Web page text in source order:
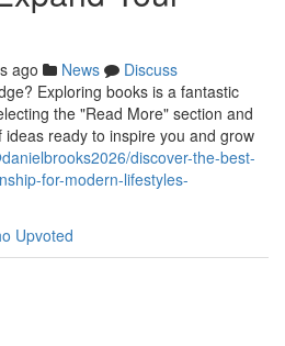
ago News
Discuss
Exploring books is a fantastic
the "Read More" section and
ready to inspire you and grow
discover-the-best-
for-modern-lifestyles-
Upvoted